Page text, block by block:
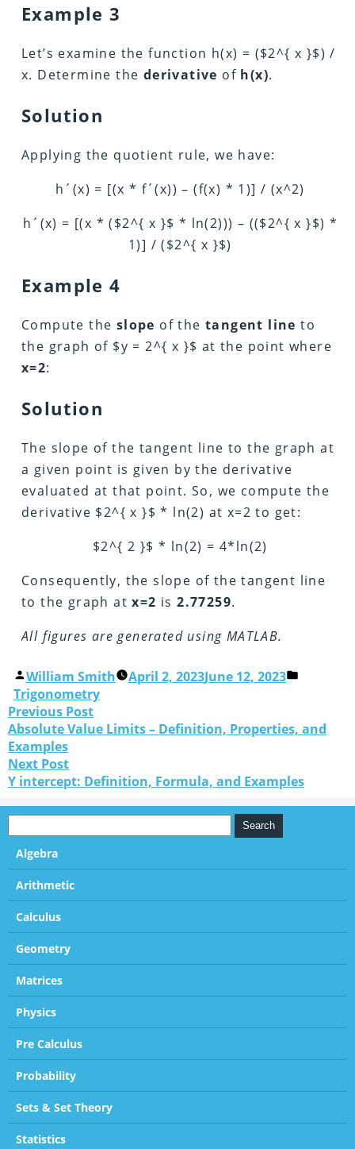
Example 3
Let’s examine the function h(x) = ($2^{ x }$) /
x. Determine the derivative of h(x).
Solution
Applying the quotient rule, we have:
h´(x) = [(x * f´(x)) – (f(x) * 1)] / (x^2)
h´(x) = [(x * ($2^{ x }$ * ln(2))) – (($2^{ x }$) *
1)] / ($2^{ x }$)
Example 4
Compute the slope of thetangent line to
the graph of $y = 2^{ x }$ at the point where
x=2:
Solution
The slope of the tangent line to the graph at
a given point is given by the derivative
evaluated at that point. So, we compute the
derivative $2^{ x }$ * ln(2) at x=2 to get:
$2^{ 2 }$ * ln(2) = 4*ln(2)
Consequently, the slope of the tangent line
to the graph atx=2 is2.77259.
All figures are generated using MATLAB.
William Smith April 2, 2023June 12, 2023
Trigonometry
Previous Post
Absolute Value Limits – Definition, Properties, and
Examples
Next Post
Y intercept: Definition, Formula, and Examples
Algebra
Arithmetic
Calculus
Geometry
Matrices
Physics
Pre Calculus
Probability
Sets & Set Theory
Statistics